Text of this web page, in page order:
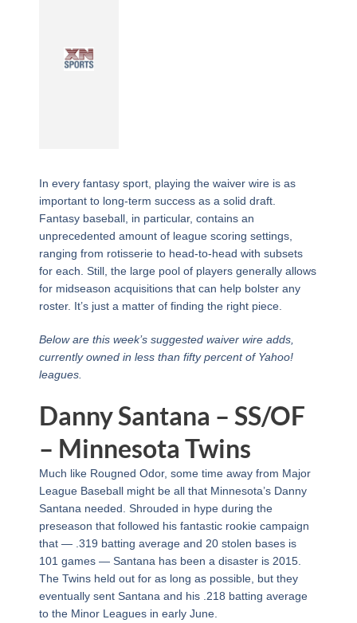
In every fantasy sport, playing the waiver wire is as
important to long-term success as a solid draft.
Fantasy baseball, in particular, contains an
unprecedented amount of league scoring settings,
ranging from rotisserie to head-to-head with subsets
for each. Still, the large pool of players generally allows
for midseason acquisitions that can help bolster any
roster. It’s just a matter of finding the right piece.
Below are this week’s suggested waiver wire adds,
currently owned in less than fifty percent of Yahoo!
leagues.
Danny Santana – SS/OF
– Minnesota Twins
Much like Rougned Odor, some time away from Major
League Baseball might be all that Minnesota’s Danny
Santana needed. Shrouded in hype during the
preseason that followed his fantastic rookie campaign
that — .319 batting average and 20 stolen bases is
101 games — Santana has been a disaster is 2015.
The Twins held out for as long as possible, but they
eventually sent Santana and his .218 batting average
to the Minor Leagues in early June.